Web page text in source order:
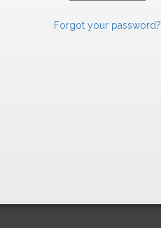
Forgot your password?